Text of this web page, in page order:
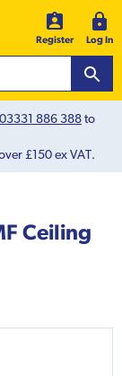
Register Log In
03331 886 388to
£150 ex VAT.
Ceiling